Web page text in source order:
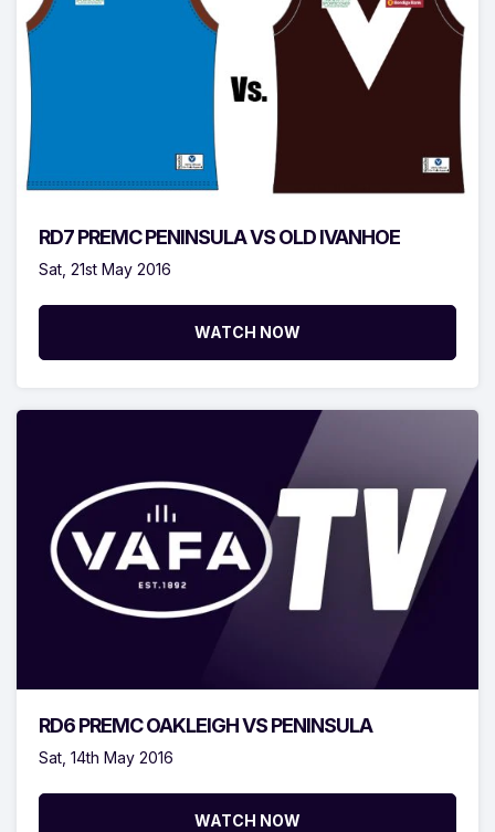
RD7 PREMC PENINSULA VS OLD IVANHOE
Sat, 21st May 2016
WATCH NOW
RD6 PREMC OAKLEIGH VS PENINSULA
Sat, 14th May 2016
WATCH NOW